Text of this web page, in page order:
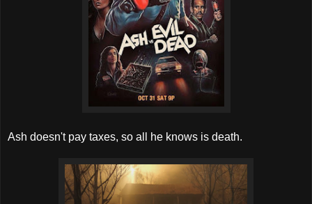
Ash doesn't pay taxes, so all he knows is death.